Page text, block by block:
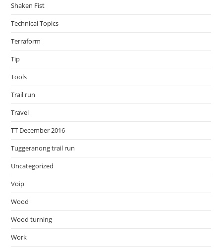
Shaken Fist
Technical Topics
Terraform
Tip
Tools
Trail run
Travel
TT December 2016
Tuggeranong trail run
Uncategorized
Voip
Wood
Wood turning
Work